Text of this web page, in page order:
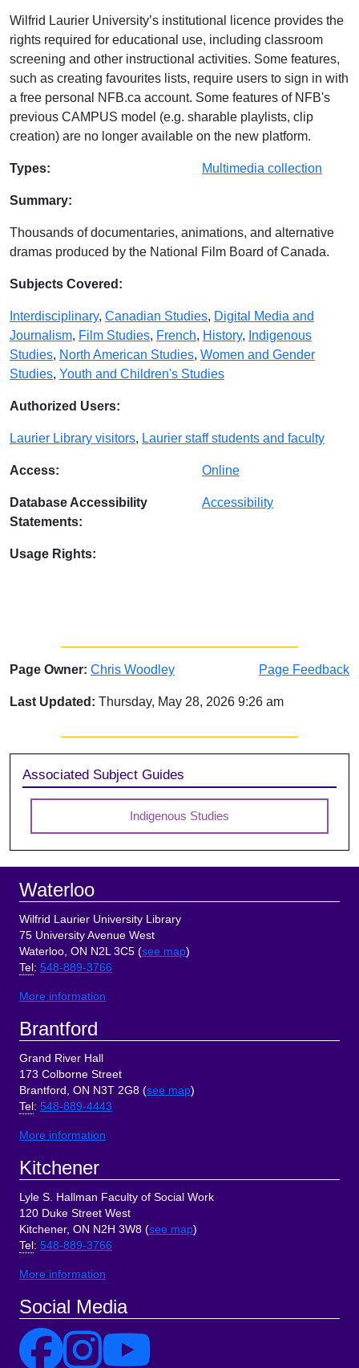
Wilfrid Laurier University’s institutional licence provides the
rights required for educational use, including classroom
screening and other instructional activities. Some features,
such as creating favourites lists, require users to sign in with
a free personal NFB.ca account. Some features of NFB's
previous CAMPUS model (e.g. sharable playlists, clip
creation) are no longer available on the new platform.
Database Details
Types: Multimedia collection
Summary:
Thousands of documentaries, animations, and alternative
dramas produced by the National Film Board of Canada.
Subjects Covered:
Interdisciplinary, Canadian Studies, Digital Media and
Journalism, Film Studies, French, History, Indigenous
Studies, North American Studies, Women and Gender
Studies, Youth and Children's Studies
Authorized Users:
Laurier Library visitors, Laurier staff students and faculty
Access: Online
Database Accessibility
Statements:
Accessibility
Usage Rights:
Page Owner: Chris Woodley Page Feedback
Last Updated: Thursday, May 28, 2026 9:26 am
Sidebar
Associated Subject Guides
Indigenous Studies
Footer
Waterloo
Wilfrid Laurier University Library
75 University Avenue West
Waterloo, ON N2L 3C5 (see map)
Tel : 548-889-3766
More information
Brantford
Grand River Hall
173 Colborne Street
Brantford, ON N3T 2G8 (see map)
Tel : 548-889-4443
More information
Kitchener
Lyle S. Hallman Faculty of Social Work
120 Duke Street West
Kitchener, ON N2H 3W8 (see map)
Tel : 548-889-3766
More information
Social Media